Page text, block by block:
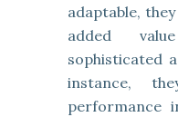
adaptable,
added
sophisticated
instance,
performance